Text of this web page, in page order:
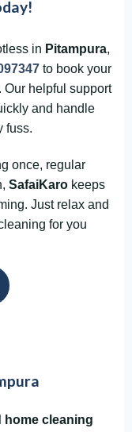
in Pitampura,
to book your
Our helpful support
and handle
fuss.
once, regular
SafaiKaro keeps
Just relax and
for you
home cleaning